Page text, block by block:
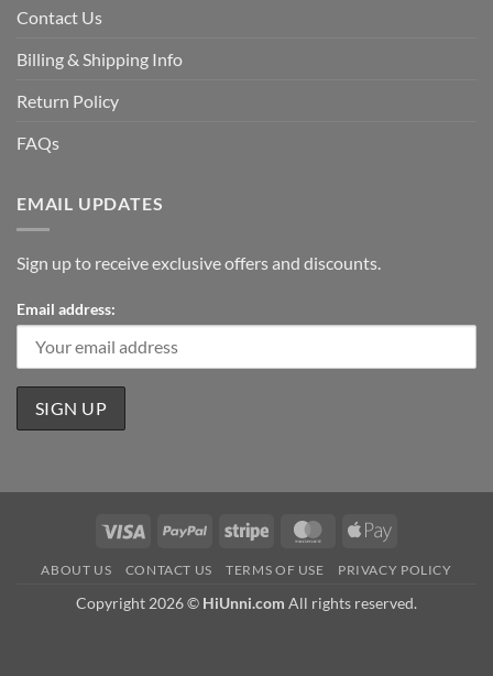
Contact Us
Billing & Shipping Info
Return Policy
FAQs
EMAIL UPDATES
Sign up to receive exclusive offers and discounts.
Email address:
Visa PayPal Stripe MasterCardApple
ABOUT US CONTACT US TERMS OF USE PRIVACY POLICY
Copyright 2026 © HiUnni.com All rights reserved.